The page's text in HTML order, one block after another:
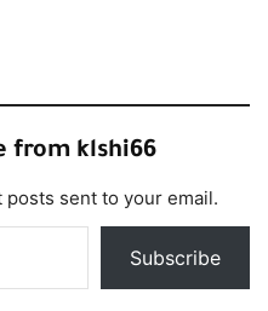
from klshi66
sent to your email.
Subscribe